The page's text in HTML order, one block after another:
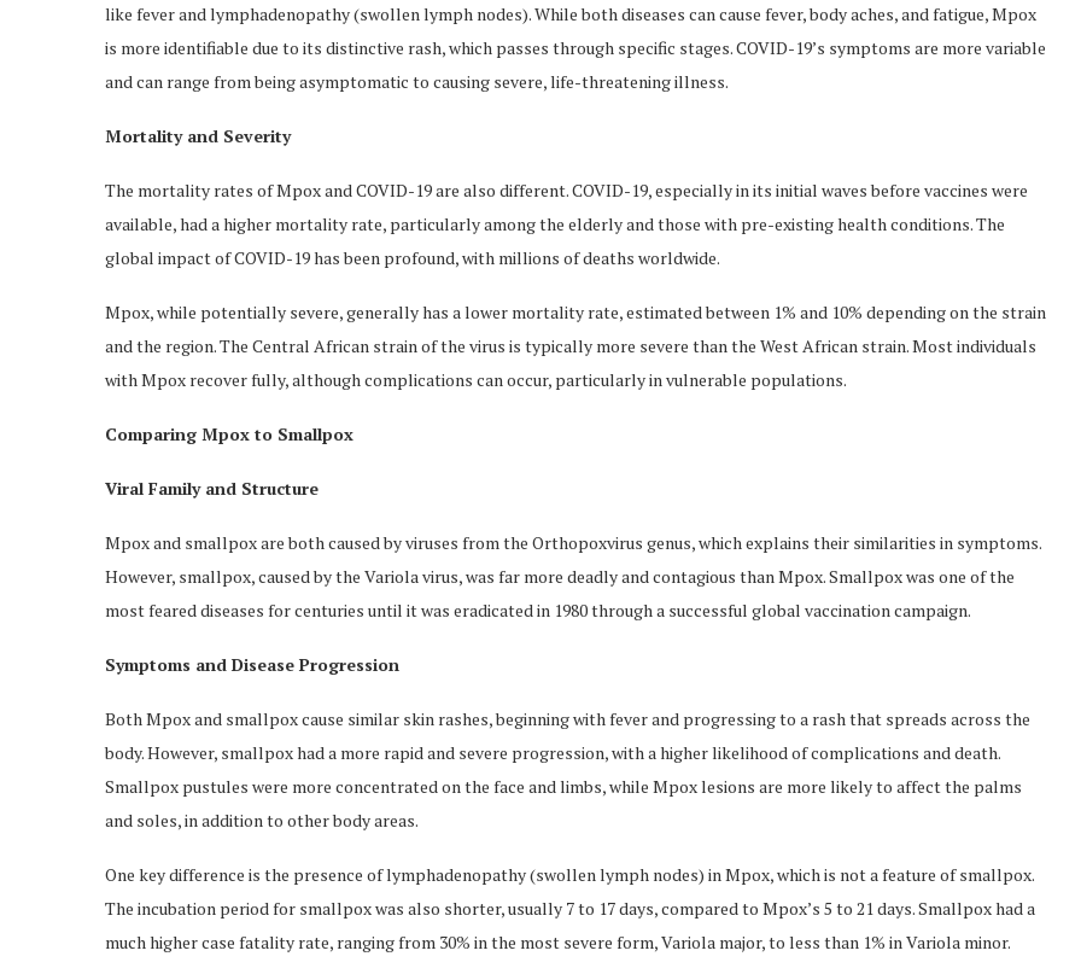
like fever and lymphadenopathy (swollen lymph nodes). While both diseases can cause fever, body aches, and fatigue, Mpox
is more identifiable due to its distinctive rash, which passes through specific stages. COVID-19’s symptoms are more variable
and can range from being asymptomatic to causing severe, life-threatening illness.
Mortality and Severity
The mortality rates of Mpox and COVID-19 are also different. COVID-19, especially in its initial waves before vaccines were
available, had a higher mortality rate, particularly among the elderly and those with pre-existing health conditions. The
global impact of COVID-19 has been profound, with millions of deaths worldwide.
Mpox, while potentially severe, generally has a lower mortality rate, estimated between 1% and 10% depending on the strain
and the region. The Central African strain of the virus is typically more severe than the West African strain. Most individuals
with Mpox recover fully, although complications can occur, particularly in vulnerable populations.
Comparing Mpox to Smallpox
Viral Family and Structure
Mpox and smallpox are both caused by viruses from the Orthopoxvirus genus, which explains their similarities in symptoms.
However, smallpox, caused by the Variola virus, was far more deadly and contagious than Mpox. Smallpox was one of the
most feared diseases for centuries until it was eradicated in 1980 through a successful global vaccination campaign.
Symptoms and Disease Progression
Both Mpox and smallpox cause similar skin rashes, beginning with fever and progressing to a rash that spreads across the
body. However, smallpox had a more rapid and severe progression, with a higher likelihood of complications and death.
Smallpox pustules were more concentrated on the face and limbs, while Mpox lesions are more likely to affect the palms
and soles, in addition to other body areas.
One key difference is the presence of lymphadenopathy (swollen lymph nodes) in Mpox, which is not a feature of smallpox.
The incubation period for smallpox was also shorter, usually 7 to 17 days, compared to Mpox’s 5 to 21 days. Smallpox had a
much higher case fatality rate, ranging from 30% in the most severe form, Variola major, to less than 1% in Variola minor.